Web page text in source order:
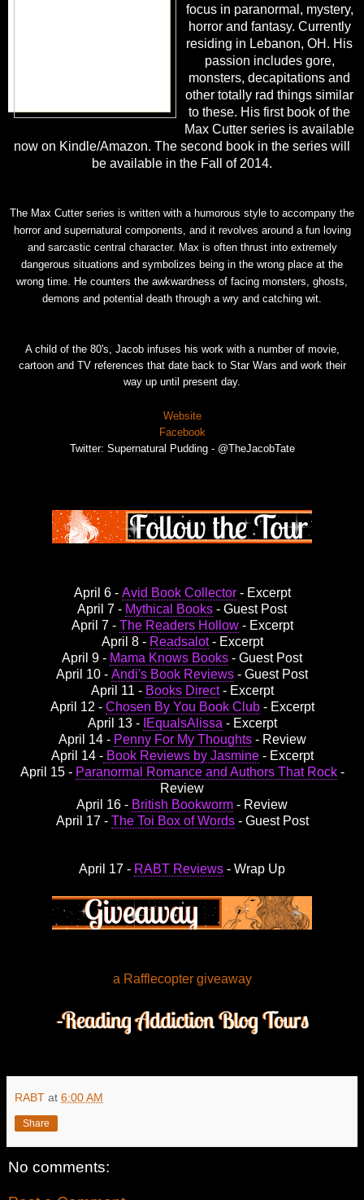
focus in paranormal, mystery,
horror and fantasy. Currently
residing in Lebanon, OH. His
passion includes gore,
monsters, decapitations and
other totally rad things similar
to these. His first book of the
Max Cutter series is available
now on Kindle/Amazon. The second book in the series will
be available in the Fall of 2014.
The Max Cutter series is written with a humorous style to accompany the
horror and supernatural components, and it revolves around a fun loving
and sarcastic central character. Max is often thrust into extremely
dangerous situations and symbolizes being in the wrong place at the
wrong time. He counters the awkwardness of facing monsters, ghosts,
demons and potential death through a wry and catching wit.
A child of the 80's, Jacob infuses his work with a number of movie,
cartoon and TV references that date back to Star Wars and work their
way up until present day.
Website
Facebook
Twitter: Supernatural Pudding - @TheJacobTate
April 6 - Avid Book Collector- Excerpt
April 7 - Mythical Books - Guest Post
April 7 - The Readers Hollow- Excerpt
April 8 - Readsalot- Excerpt
April 9 - Mama Knows Books - Guest Post
April 10 - Andi's Book Reviews - Guest Post
April 11 - Books Direct- Excerpt
April 12 - Chosen By You Book Club- Excerpt
April 13 - IEqualsAlissa - Excerpt
April 14 - Penny For My Thoughts- Review
April 14 -Book Reviews by Jasmine- Excerpt
April 15 - Paranormal Romance and Authors That Rock-
Review
April 16 - British Bookworm - Review
April 17 - The Toi Box of Words- Guest Post
April 17 - RABT Reviews - Wrap Up
a Rafflecopter giveaway
RABT at 6:00 AM
Share
No comments: